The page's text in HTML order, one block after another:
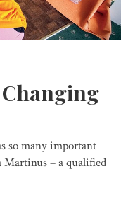
Changing
so many important
– a qualified